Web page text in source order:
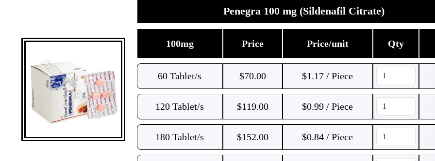
Penegra 100 mg (Sildenafil Citrate)
100mg Price Price/unit Qty
60 Tablet/s $70.00 $1.17 / Piece
120 Tablet/s $119.00 $0.99 / Piece
180 Tablet/s $152.00 $0.84 / Piece